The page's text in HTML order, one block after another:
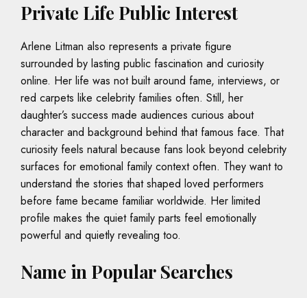
Private Life Public Interest
Arlene Litman also represents a private figure
surrounded by lasting public fascination and curiosity
online. Her life was not built around fame, interviews, or
red carpets like celebrity families often. Still, her
daughter’s success made audiences curious about
character and background behind that famous face. That
curiosity feels natural because fans look beyond celebrity
surfaces for emotional family context often. They want to
understand the stories that shaped loved performers
before fame became familiar worldwide. Her limited
profile makes the quiet family parts feel emotionally
powerful and quietly revealing too.
Name in Popular Searches